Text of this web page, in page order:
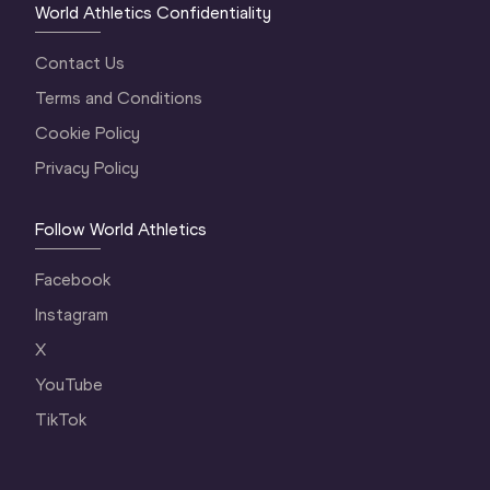
World Athletics Confidentiality
Contact Us
Terms and Conditions
Cookie Policy
Privacy Policy
Follow World Athletics
Facebook
Instagram
X
YouTube
TikTok